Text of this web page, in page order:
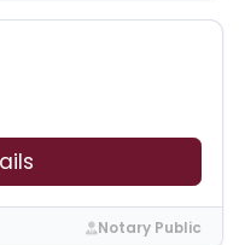
Notary Public